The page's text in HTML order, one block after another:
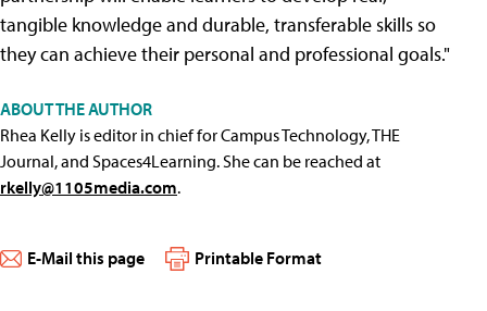
tangible knowledge and durable, transferable skills so
they can achieve their personal and professional goals."
ABOUT THE AUTHOR
Rhea Kelly is editor in chief for Campus Technology, THE
Journal, and Spaces4Learning. She can be reached at
rkelly@1105media.com.
E-Mail this page Printable Format